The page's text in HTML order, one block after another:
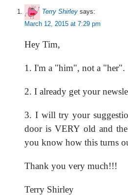
Terry Shirley says:
March 12, 2015 at 7:29 pm
Hey Tim,
1. I'm a "him", not a "her".
2. I already get your
3. I will try your
door is VERY old and
you know how this turns
Thank you very much!!!
Terry Shirley